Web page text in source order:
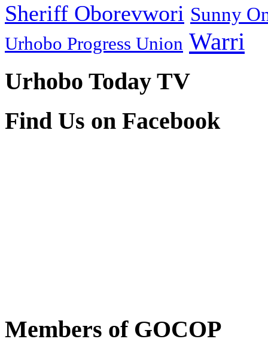
Sheriff Oborevwori Sunny
Urhobo Progress Union Warri
Urhobo Today TV
Find Us on Facebook
Members of GOCOP